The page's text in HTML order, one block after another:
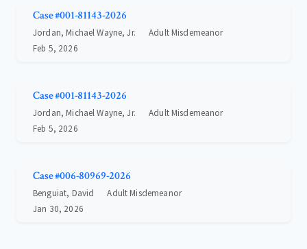
Case #001-81143-2026
Jordan, Michael Wayne, Jr.
Adult Misdemeanor
Feb 5, 2026
Case #001-81143-2026
Jordan, Michael Wayne, Jr.
Adult Misdemeanor
Feb 5, 2026
Case #006-80969-2026
Benguiat, David
Adult Misdemeanor
Jan 30, 2026